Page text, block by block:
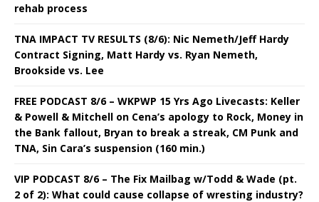
rehab process
TNA IMPACT TV RESULTS (8/6): Nic Nemeth/Jeff Hardy
Contract Signing, Matt Hardy vs. Ryan Nemeth,
Brookside vs. Lee
FREE PODCAST 8/6 – WKPWP 15 Yrs Ago Livecasts: Keller
& Powell & Mitchell on Cena’s apology to Rock, Money in
the Bank fallout, Bryan to break a streak, CM Punk and
TNA, Sin Cara’s suspension (160 min.)
VIP PODCAST 8/6 – The Fix Mailbag w/Todd & Wade (pt.
2 of 2): What could cause collapse of wresting industry?